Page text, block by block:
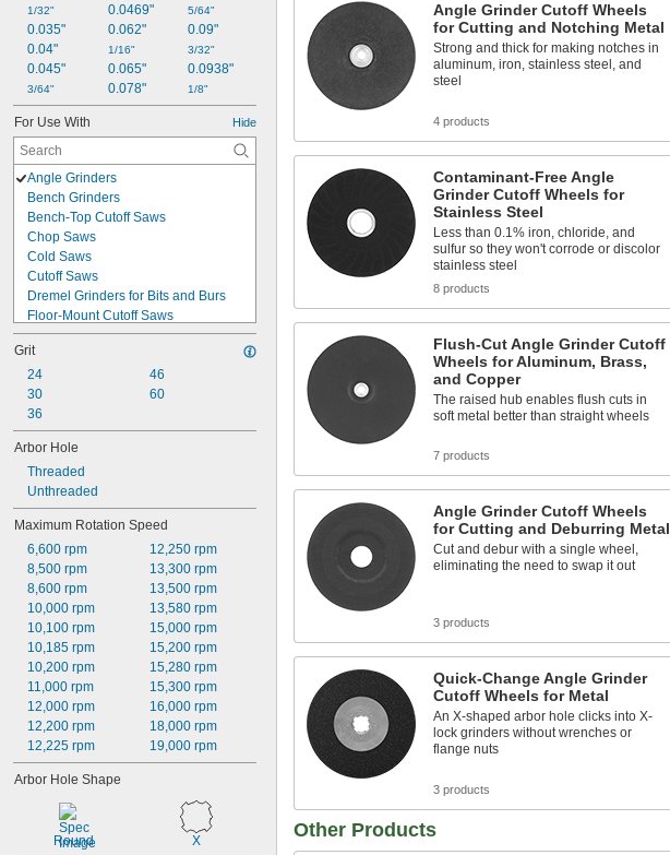
1/32"
0.035"
0.04"
0.045"
3/64"
0.0469"
0.062"
1/16"
0.065"
0.078"
5/64"
0.09"
3/32"
0.0938"
1/8"
For Use With Hide
Angle Grinders
Bench Grinders
Bench-Top Cutoff Saws
Chop Saws
Cold Saws
Cutoff Saws
Dremel Grinders for Bits and Burs
Floor-Mount Cutoff Saws
Grinders for Bits and Burs
Handheld Circular Saws
Handheld Power Drills
Miter Saws
Motors
Pedestal Grinders
Portable Circular Saws
Portable Cutoff Saws
Rotary Tools
Spiral Saws
Straight Grinders
Surface Grinders
Table Saws
Walk-Behind Flat Saws
Grit
24
30
36
46
60
Arbor Hole
Threaded
Unthreaded
Maximum Rotation Speed
6,600 rpm
8,500 rpm
8,600 rpm
10,000 rpm
10,100 rpm
10,185 rpm
10,200 rpm
11,000 rpm
12,000 rpm
12,200 rpm
12,225 rpm
12,250 rpm
13,300 rpm
13,500 rpm
13,580 rpm
15,000 rpm
15,200 rpm
15,280 rpm
15,300 rpm
16,000 rpm
18,000 rpm
19,000 rpm
Arbor Hole Shape
Round X
Angle Grinder Cutoff Wheels
for Cutting and Notching Metal
Strong and thick for making notches in
aluminum, iron, stainless steel, and
steel
4 products
Contaminant-Free Angle
Grinder Cutoff Wheels for
Stainless Steel
Less than 0.1% iron, chloride, and
sulfur so they won't corrode or discolor
stainless steel
8 products
Flush-Cut Angle Grinder Cutoff
Wheels for Aluminum, Brass,
and Copper
The raised hub enables flush cuts in
soft metal better than straight wheels
7 products
Angle Grinder Cutoff Wheels
for Cutting and Deburring Metal
Cut and debur with a single wheel,
eliminating the need to swap it out
3 products
Quick-Change Angle Grinder
Cutoff Wheels for Metal
An X-shaped arbor hole clicks into X-
lock grinders without wrenches or
flange nuts
3 products
Other Products